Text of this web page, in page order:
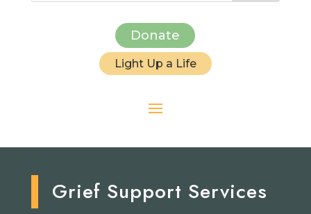
Donate
Light Up a Life
Grief Support Services